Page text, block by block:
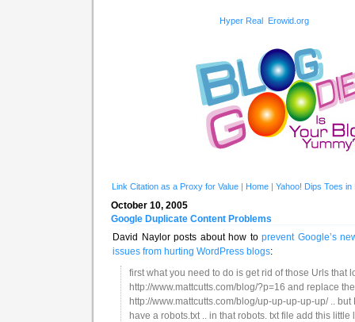
Hyper Real Erowid.org
Link Citation as a Proxy for Value | Home | Yahoo! Dips Toes
October 10, 2005
Google Duplicate Content Problems
David Naylor posts about how toprevent Google’s
issues from hurting WordPress blogs:
first what you need to do is get rid of those Urls that
http://www.mattcutts.com/blog/?p=16 and replace
http://www.mattcutts.com/blog/up-up-up-up-up/ ..
have a robots.txt .. in that robots. txt file add this little